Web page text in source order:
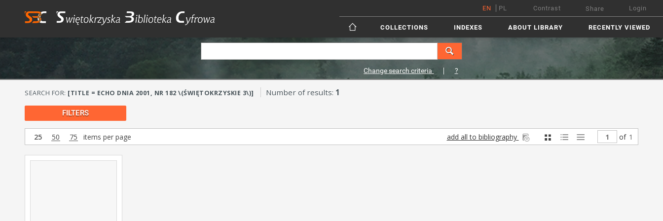
EN PL Contrast Share Login
COLLECTIONS INDEXES ABOUT LIBRARY RECENTLY VIEWED
Change search criteria ?
SEARCH FOR: [TITLE = ECHO DNIA 2001, NR 182 \(ŚWIĘTOKRZYSKIE 3\)] Number of results: 1
FILTERS
25 50 75 items per page add all to bibliography of 1